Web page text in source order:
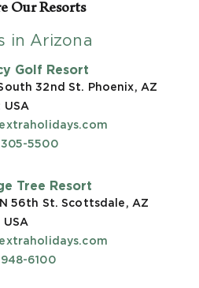
Our Resorts
in Arizona
Golf Resort
32nd St. Phoenix, AZ
USA
5500
Tree Resort
N 56th St. Scottsdale, AZ
USA
6100